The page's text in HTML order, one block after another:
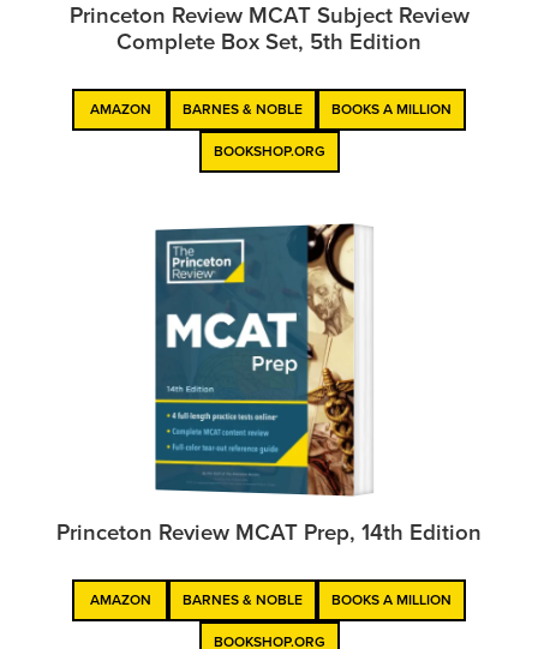
Princeton Review MCAT Subject Review
Complete Box Set, 5th Edition
AMAZON BARNES & NOBLE BOOKS A MILLION
BOOKSHOP.ORG
Princeton Review MCAT Prep, 14th Edition
AMAZON BARNES & NOBLE BOOKS A MILLION
BOOKSHOP.ORG